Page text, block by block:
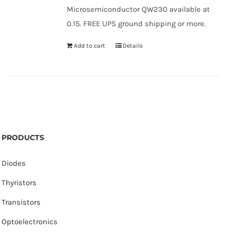
Microsemiconductor QW230 available at
0.15. FREE UPS ground shipping or more.
Add to cart Details
PRODUCTS
Diodes
Thyristors
Transistors
Optoelectronics